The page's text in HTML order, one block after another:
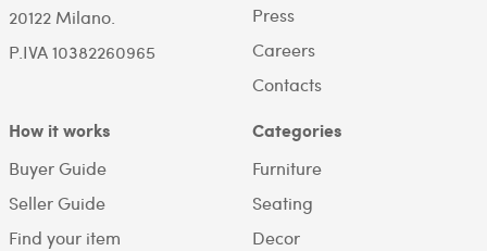
20122 Milano.
P.IVA 10382260965
Press
Careers
Contacts
How it works
Buyer Guide
Seller Guide
Find your item
Categories
Furniture
Seating
Decor